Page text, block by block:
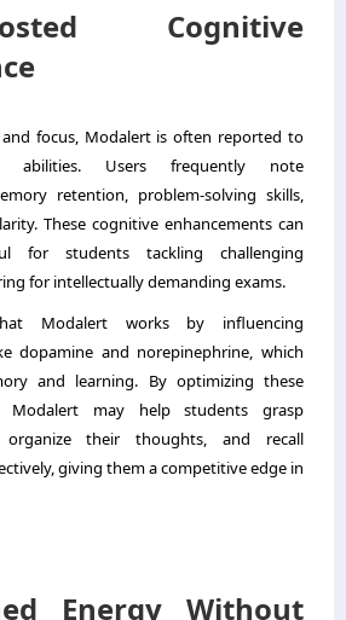
Cognitive
and focus, Modalert is often reported to
abilities. Users frequently note
retention, problem-solving skills,
These cognitive enhancements can
for students tackling challenging
for intellectually demanding exams.
Modalert works by influencing
dopamine and norepinephrine, which
and learning. By optimizing these
Modalert may help students grasp
organize their thoughts, and recall
giving them a competitive edge in
Energy Without